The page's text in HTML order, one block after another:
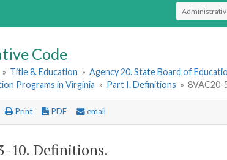
Select
Code
» Title 8. Education » Agency 20. State Board of
Programs in Virginia » Part I. Definitions » 8VAC20-
Print PDF email
10. Definitions.